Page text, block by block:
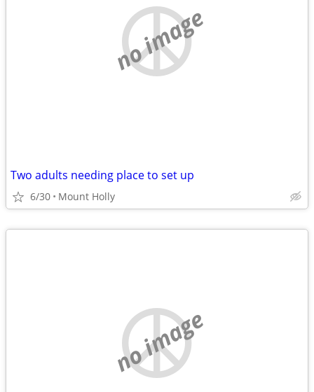
no image
Two adults needing place to set up
6/30 Mount Holly
no image